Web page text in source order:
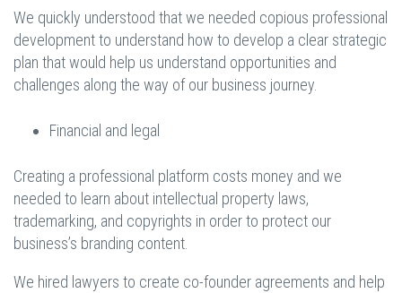
We quickly understood that we needed copious professional
development to understand how to develop a clear strategic
plan that would help us understand opportunities and
challenges along the way of our business journey.
Financial and legal
Creating a professional platform costs money and we
needed to learn about intellectual property laws,
trademarking, and copyrights in order to protect our
business’s branding content.
We hired lawyers to create co-founder agreements and help